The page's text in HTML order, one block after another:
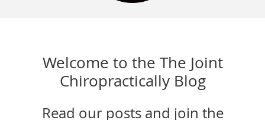
Welcome to the The Joint
Chiropractically Blog
Read our posts and join the